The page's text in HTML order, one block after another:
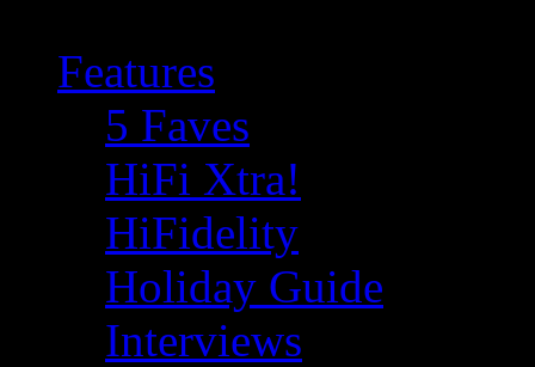
Features
5 Faves
HiFi Xtra!
HiFidelity
Holiday Guide
Interviews